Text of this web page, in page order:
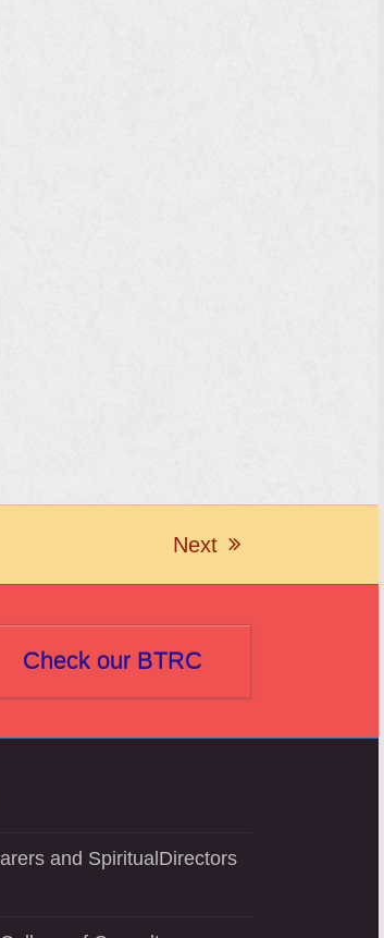
next
Next
Check our BTRC
and SpiritualDirectors